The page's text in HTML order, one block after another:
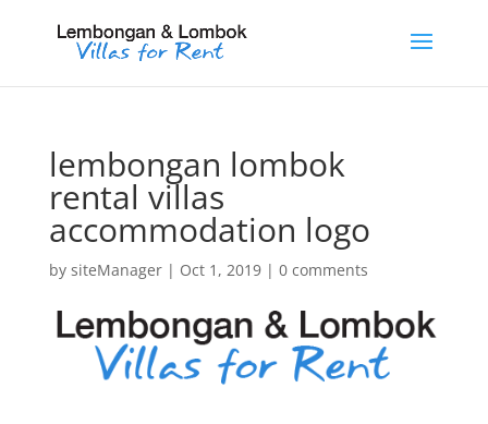
lembongan lombok
rental villas
accommodation logo
by siteManager| Oct 1, 2019| 0 comments